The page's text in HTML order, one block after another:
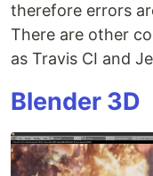
therefore errors
There are other
as Travis CI and
Blender 3D